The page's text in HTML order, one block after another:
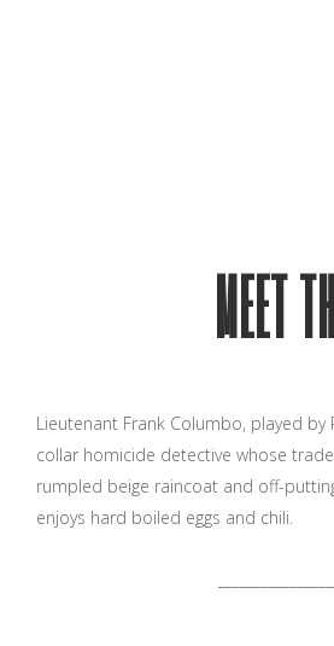
MEET
Lieutenant Frank Columbo, played
collar homicide detective whose
rumpled beige raincoat and off-
enjoys hard boiled eggs and chili.